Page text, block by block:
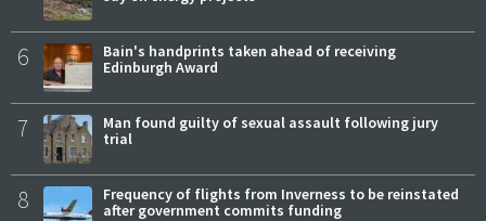
6
Bain's handprints taken ahead of receiving
Edinburgh Award
7
Man found guilty of sexual assault following jury
trial
8
Frequency of flights from Inverness to be reinstated
after government commits funding